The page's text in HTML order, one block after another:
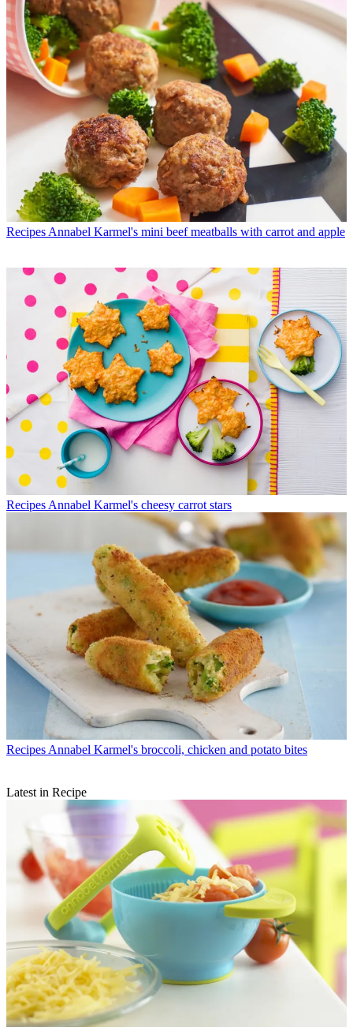
Recipes Annabel Karmel's mini beef meatballs with carrot and apple
Recipes Annabel Karmel's cheesy carrot stars
Recipes Annabel Karmel's broccoli, chicken and potato bites
Latest in Recipe